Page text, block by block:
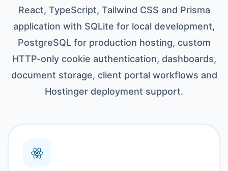
React, TypeScript, Tailwind CSS and Prisma
application with SQLite for local development,
PostgreSQL for production hosting, custom
HTTP-only cookie authentication, dashboards,
document storage, client portal workflows and
Hostinger deployment support.